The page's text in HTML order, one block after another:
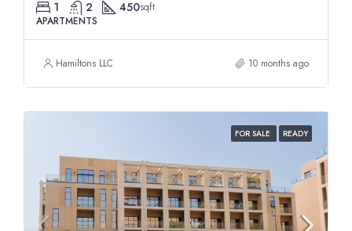
1 2 450sqft
APARTMENTS
Hamiltons LLC 10 months ago
FOR SALE READY